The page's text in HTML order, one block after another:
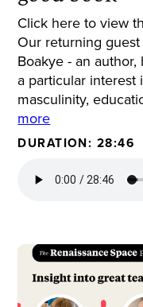
Click here to view
Our returning
Boakye - an
a particular interest
masculinity,
more
DURATION: 28:46